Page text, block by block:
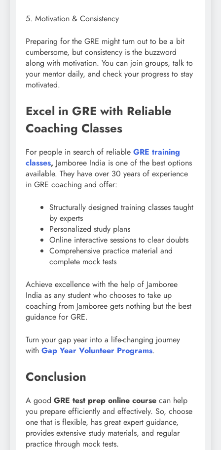
5. Motivation & Consistency
Preparing for the GRE might turn out to be a bit
cumbersome, but consistency is the buzzword
along with motivation. You can join groups, talk to
your mentor daily, and check your progress to stay
motivated.
Excel in GRE with Reliable
Coaching Classes
For people in search of reliable GRE training
classes, Jamboree India is one of the best options
available. They have over 30 years of experience
in GRE coaching and offer:
Structurally designed training classes taught
by experts
Personalized study plans
Online interactive sessions to clear doubts
Comprehensive practice material and
complete mock tests
Achieve excellence with the help of Jamboree
India as any student who chooses to take up
coaching from Jamboree gets nothing but the best
guidance for GRE.
Turn your gap year into a life-changing journey
with Gap Year Volunteer Programs.
Conclusion
A good GRE test prep online course can help
you prepare efficiently and effectively. So, choose
one that is flexible, has great expert guidance,
provides extensive study materials, and regular
practice through mock tests.